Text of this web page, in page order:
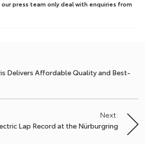
press team only deal with enquiries from
Delivers Affordable Quality and Best-
Next:
Lap Record at the Nürburgring